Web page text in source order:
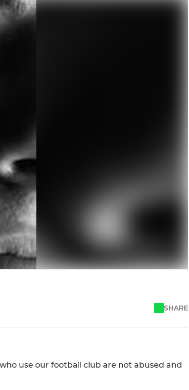
SHARE
use our football club are not abused and